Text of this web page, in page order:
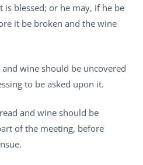
blessed; or he may, if he be
it be broken and the wine
wine should be uncovered
to be asked upon it.
and wine should be
of the meeting, before